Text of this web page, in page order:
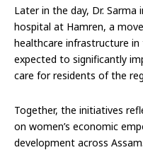
Later in the day, Dr.
hospital at Hamren, a
healthcare infrastructure
expected to significantly
care for residents of the
Together, the initiatives
on women’s economic
development across Assam.